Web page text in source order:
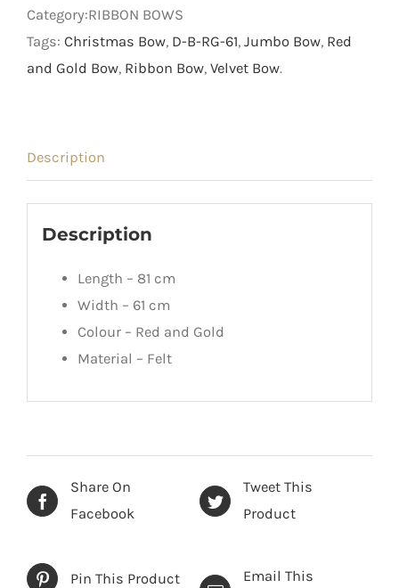
Category:RIBBON BOWS
Tags: Christmas Bow, D-B-RG-61, Jumbo Bow, Red
and Gold Bow, Ribbon Bow, Velvet Bow.
Description
Description
Length – 81 cm
Width – 61 cm
Colour – Red and Gold
Material – Felt
Share On
Facebook
Tweet This
Product
Pin This Product
Email This